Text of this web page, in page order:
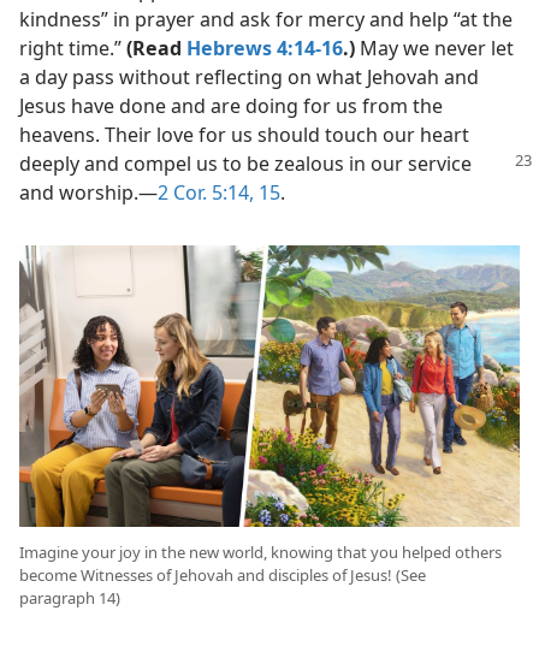
kindness” in prayer and ask for mercy and help “at the
right time.”(Read Hebrews 4:14-16.) May we never let
a day pass without reflecting on what Jehovah and
Jesus have done and are doing for us from the
heavens. Their love for us should touch our heart
deeply and compel us to be zealous in our service
and worship.​—2 Cor. 5:14, 15.
Imagine your joy in the new world, knowing that you helped others
become Witnesses of Jehovah and disciples of Jesus! (See
paragraph 14)